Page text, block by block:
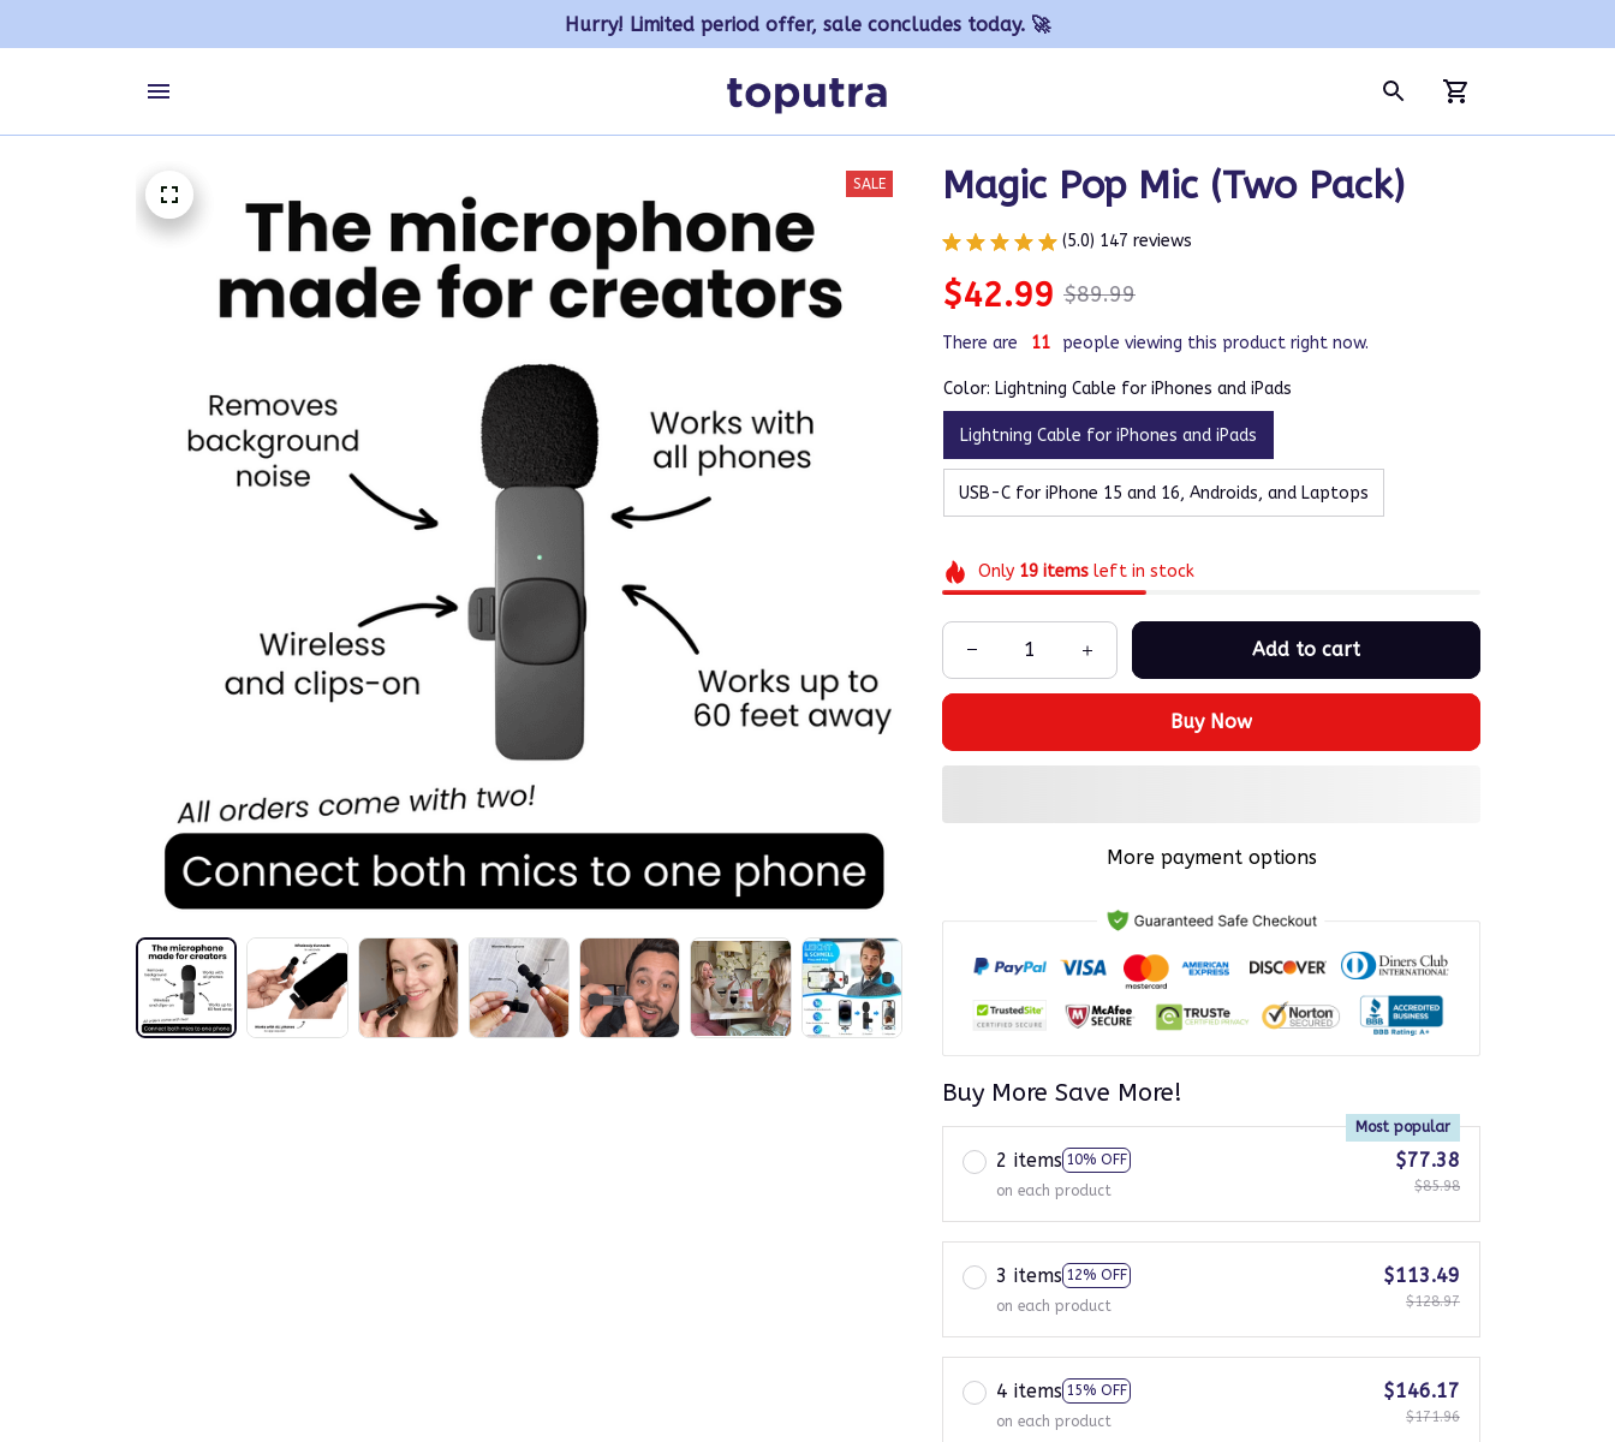
Hurry! Limited period offer, sale concludes today. 🚀
SALE Magic Pop Mic (Two Pack)
(5.0) 147 reviews
$42.99 $89.99
There are 12 people viewing this product right now.
Color: Lightning Cable for iPhones and iPads
Lightning Cable for iPhones and iPads
USB-C for iPhone 15 and 16, Androids, and Laptops
Only 19itemsleft in stock
Add to cart
Buy Now
More payment options
Buy More Save More!
2 items 10% OFF
Most popular
on each product
$77.38
$85.98
3 items 12% OFF
on each product
$113.49
$128.97
4 items 15% OFF
on each product
$146.17
$171.96